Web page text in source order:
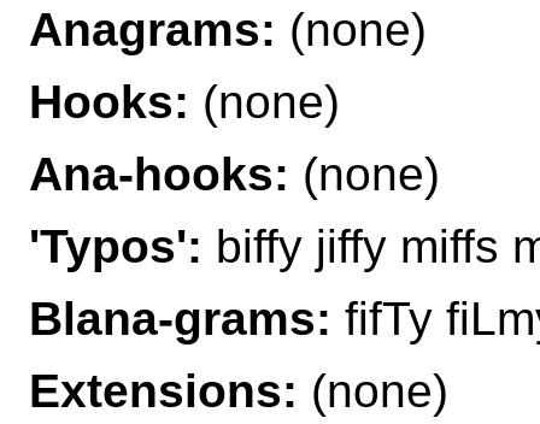
Anagrams: (none)
Hooks: (none)
Ana-hooks: (none)
'Typos': biffy jiffy miffs
Blana-grams: fifTy
Extensions: (none)